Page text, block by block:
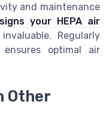
and maintenance
signs your HEPA air
Regularly
optimal air
Other